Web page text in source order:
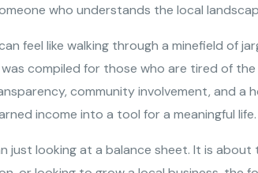
who understands the local
feel like walking through a minefield of
compiled for those who are tired of
community involvement, and a
income into a tool for a meaningful life.
just looking at a balance sheet. It is